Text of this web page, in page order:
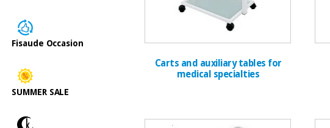
Fisaude Occasion
SUMMER SALE
Carts and auxiliary tables for
medical specialties